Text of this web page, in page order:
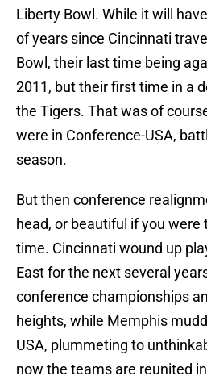
Liberty Bowl. While it will
of years since Cincinnati
Bowl, their last time being
2011, but their first time in a
the Tigers. That was of
were in Conference-USA,
season.
But then conference
head, or beautiful if you were
time. Cincinnati wound up
East for the next several
conference championships
heights, while Memphis
USA, plummeting to
now the teams are reunited